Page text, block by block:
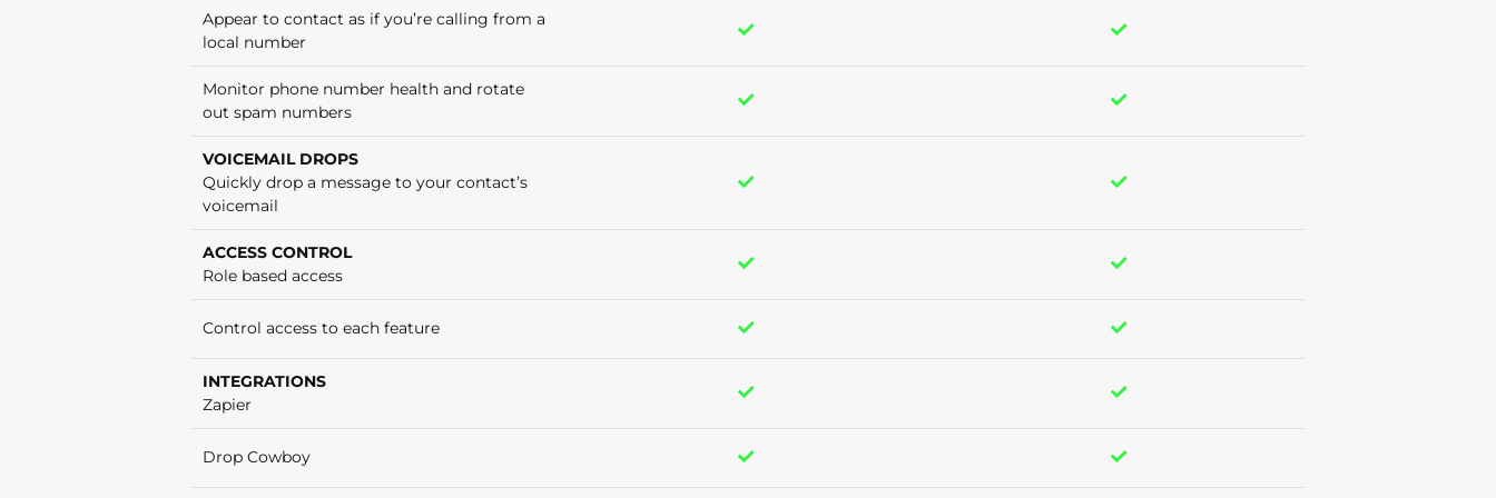
Appear to contact as if you’re calling from a
local number
Monitor phone number health and rotate
out spam numbers
VOICEMAIL DROPS
Quickly drop a message to your contact’s
voicemail
ACCESS CONTROL
Role based access
Control access to each feature
INTEGRATIONS
Zapier
Drop Cowboy